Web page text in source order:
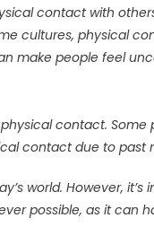
contact with
cultures, physical
make people feel
contact.
contact due to past
world. However,
possible, as it can